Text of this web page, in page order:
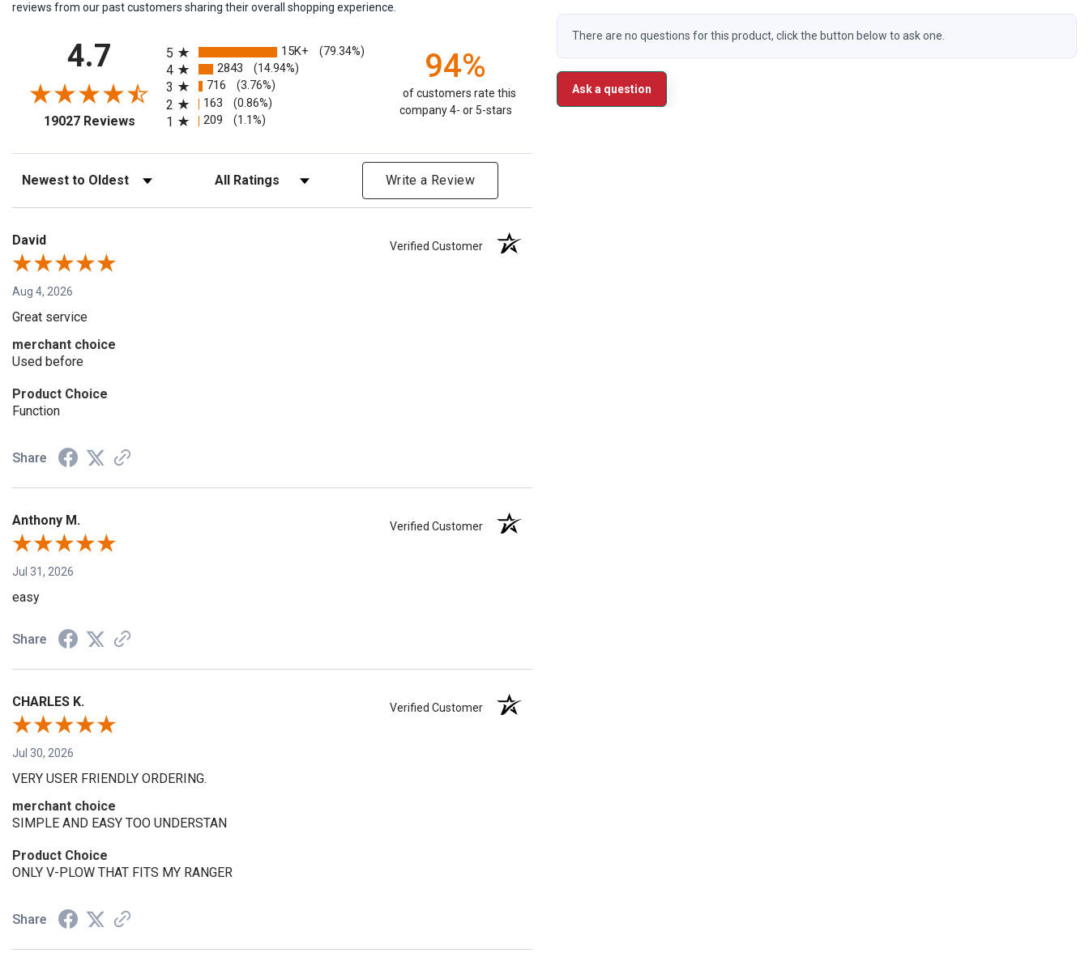
There are no questions for this product, click the button below to ask one.
Ask a question
reviews from our past customers sharing their overall shopping experience.
4.7
19027 Reviews(opens in a new tab)
5
15K+ (79.34%)
4 2843 (14.94%)
3 716 (3.76%)
2 163 (0.86%)
1 209 (1.1%)
94%
of customers rate this
company 4- or 5-stars
Sort Reviews Filter Reviews by Rating Write a Review
David Verified Customer
Aug 4, 2026
Great service
merchant choice
Used before
Product Choice
Function
Share
Anthony M. Verified Customer
Jul 31, 2026
easy
Share
CHARLES K. Verified Customer
Jul 30, 2026
VERY USER FRIENDLY ORDERING.
merchant choice
SIMPLE AND EASY TOO UNDERSTAN
Product Choice
ONLY V-PLOW THAT FITS MY RANGER
Share